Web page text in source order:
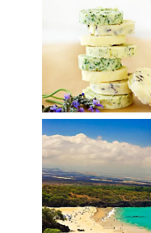
Have...
34 6
Have you ever seen the
“Jumper” with Hayden
22 2